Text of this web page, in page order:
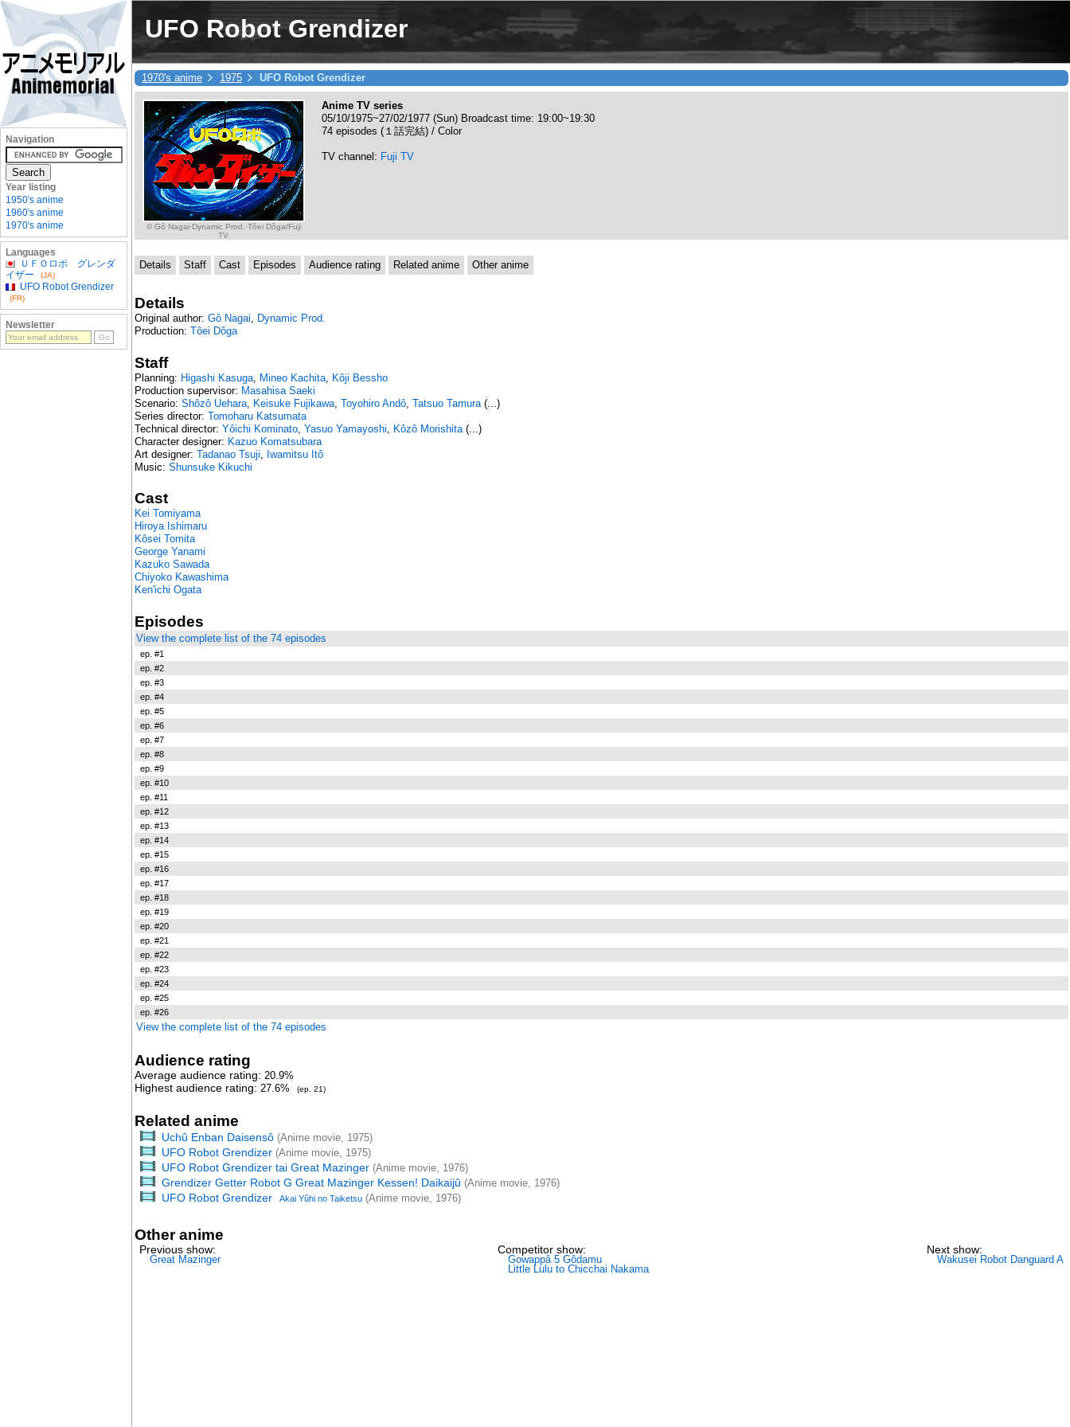
UFO Robot Grendizer
1970's anime 1975 UFO Robot Grendizer
© Gô Nagai·Dynamic Prod.·Tôei Dôga/Fuji
TV
Anime TV series
05/10/1975~27/02/1977 (Sun) Broadcast time: 19:00~19:30
74 episodes (１話完結) / Color
TV channel: Fuji TV
Details Staff Cast Episodes Audience rating Related anime Other anime
Details
Original author: Gô Nagai
Dynamic Prod.
Production: Tôei Dôga
Staff
Planning: Higashi Kasuga, Mineo Kachita, Kôji Bessho
Production supervisor: Masahisa Saeki
Scenario: Shôzô Uehara, Keisuke Fujikawa, Toyohiro Andô, Tatsuo Tamura(...)
Series director: Tomoharu Katsumata
Technical director: Yôichi Kominato, Yasuo Yamayoshi Kôzô Morishita(...)
Character designer: Kazuo Komatsubara
Art designer: Tadanao Tsuji
Iwamitsu Itô
Music: Shunsuke Kikuchi
Cast
Kei Tomiyama
Hiroya Ishimaru
Kôsei Tomita
George Yanami
Kazuko Sawada
Chiyoko Kawashima
Ken'ichi Ogata
Episodes
View the complete list of the 74 episodes
ep. #1
ep. #2
ep. #3
ep. #4
ep. #5
ep. #6
ep. #7
ep. #8
ep. #9
ep. #10
ep. #11
ep. #12
ep. #13
ep. #14
ep. #15
ep. #16
ep. #17
ep. #18
ep. #19
ep. #20
ep. #21
ep. #22
ep. #23
ep. #24
ep. #25
ep. #26
View the complete list of the 74 episodes
Audience rating
Average audience rating: 20.9%
Highest audience rating: 27.6% (ep. 21)
Related anime
Uchû Enban Daisensô(Anime movie, 1975)
UFO Robot Grendizer(Anime movie, 1975)
UFO Robot Grendizer tai Great Mazinger(Anime movie, 1976)
Grendizer Getter Robot G Great Mazinger Kessen! Daikaijû (Anime movie, 1976)
UFO Robot Grendizer Akai Yûhi no Taiketsu (Anime movie, 1976)
Other anime
Previous show:
Great Mazinger
Competitor show:
Gowappâ 5 Gôdamu
Little Lulu to Chicchai Nakama
Next show:
Wakusei Robot Danguard A
Navigation
Year listing
1950's anime
1960's anime
1970's anime
Languages
ＵＦＯロボ グレンダ
イザー
(JA)
UFO Robot Grendizer
(FR)
Newsletter